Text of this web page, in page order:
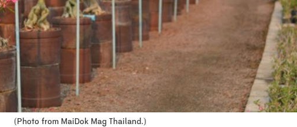
(Photo from MaiDok Mag Thailand.)